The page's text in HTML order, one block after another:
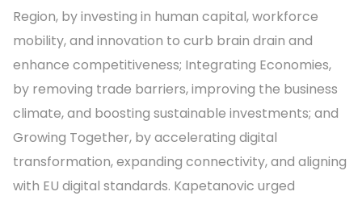
Region, by investing in human capital, workforce
mobility, and innovation to curb brain drain and
enhance competitiveness; Integrating Economies,
by removing trade barriers, improving the business
climate, and boosting sustainable investments; and
Growing Together, by accelerating digital
transformation, expanding connectivity, and aligning
with EU digital standards. Kapetanovic urged